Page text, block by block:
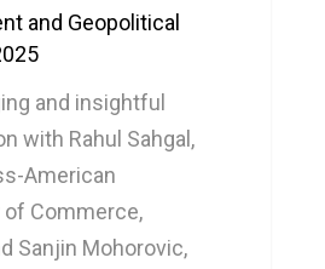
and Geopolitical
and insightful
with Rahul Sahgal,
American
of Commerce,
Sanjin Mohorovic,